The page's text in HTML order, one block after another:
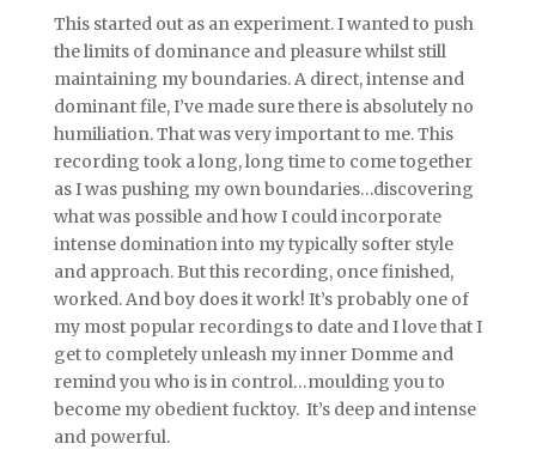
This started out as an experiment. I wanted to push
the limits of dominance and pleasure whilst still
maintaining my boundaries. A direct, intense and
dominant file, I’ve made sure there is absolutely no
humiliation. That was very important to me. This
recording took a long, long time to come together
as I was pushing my own boundaries…discovering
what was possible and how I could incorporate
intense domination into my typically softer style
and approach. But this recording, once finished,
worked. And boy does it work! It’s probably one of
my most popular recordings to date and I love that I
get to completely unleash my inner Domme and
remind you who is in control…moulding you to
become my obedient fucktoy. It’s deep and intense
and powerful.